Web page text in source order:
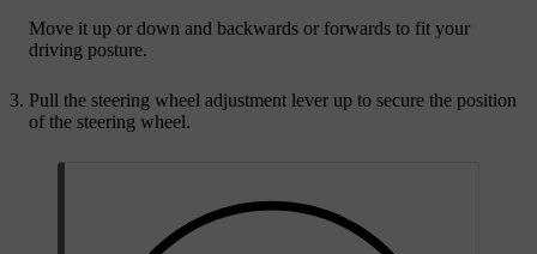
Move it up or down and backwards or forwards to fit your
driving posture.
Pull the steering wheel adjustment lever up to secure the position
of the steering wheel.